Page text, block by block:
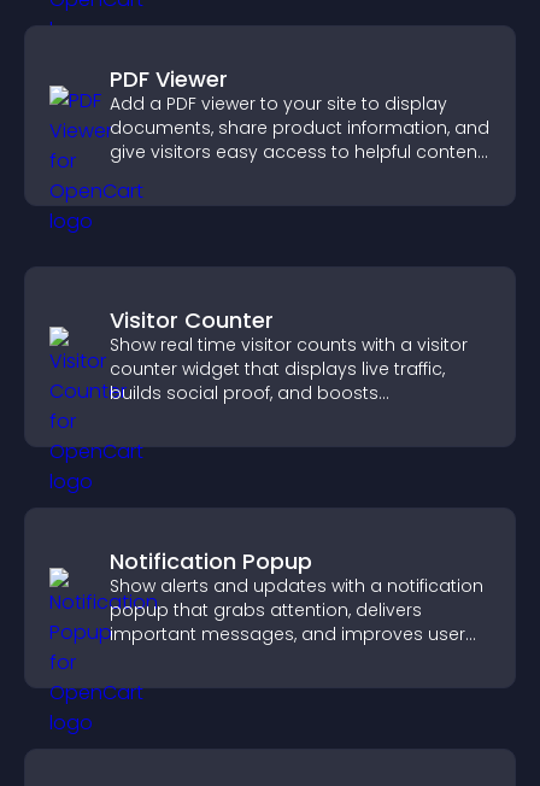
PDF Viewer
Add a PDF viewer to your site to display
documents, share product information, and
give visitors easy access to helpful content
Visitor Counter
Show real time visitor counts with a visitor
counter widget that displays live traffic,
builds social proof, and boosts
Notification Popup
Show alerts and updates with a notification
popup that grabs attention, delivers
important messages, and improves user